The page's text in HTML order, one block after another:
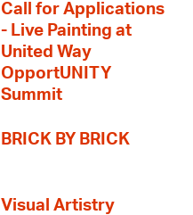
Call for Applications
- Live Painting at
United Way
OpportUNITY
Summit
BRICK BY BRICK
Visual Artistry